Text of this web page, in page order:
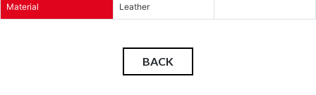
Material
Leather
BACK